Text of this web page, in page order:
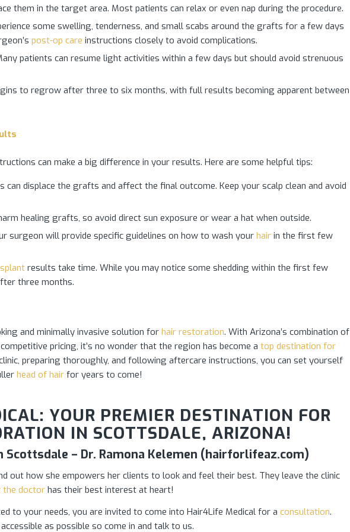
them in the target area. Most patients can relax or even nap during the procedure.
some swelling, tenderness, and small scabs around the grafts for a few days
post-op care instructions closely to avoid complications.
patients can resume light activities within a few days but should avoid strenuous
to regrow after three to six months, with full results becoming apparent between
can make a big difference in your results. Here are some helpful tips:
can displace the grafts and affect the final outcome. Keep your scalp clean and avoid
healing grafts, so avoid direct sun exposure or wear a hat when outside.
surgeon will provide specific guidelines on how to wash your hair in the first few
results take time. While you may notice some shedding within the first few
three months.
and minimally invasive solution for hair restoration. With Arizona’s combination of
pricing, it’s no wonder that the region has become a top destination for
preparing thoroughly, and following aftercare instructions, you can set yourself
head of hair for years to come!
YOUR PREMIER DESTINATION FOR
IN SCOTTSDALE, ARIZONA!
Scottsdale – Dr. Ramona Kelemen (hairforlifeaz.com)
out how she empowers her clients to look and feel their best. They leave the clinic
the doctor has their best interest at heart!
to your needs, you are invited to come into Hair4Life Medical for a consultation.
as possible so come in and talk to us.